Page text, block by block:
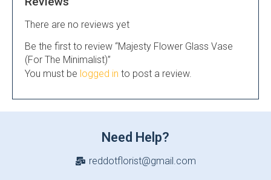
There are no reviews yet
Be the first to review “Majesty Flower Glass Vase
(For The Minimalist)”
You must be logged in to post a review.
Need Help?
reddotflorist@gmail.com